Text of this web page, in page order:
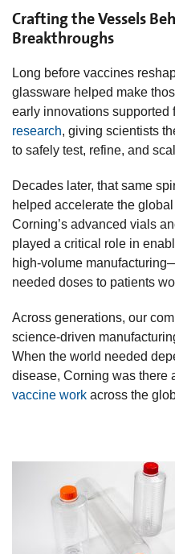
Crafting the Vessels
Breakthroughs
Long before vaccines
glassware helped make
early innovations supported
research, giving scientists
to safely test, refine, and
Decades later, that same
helped accelerate the
Corning’s advanced vials
played a critical role in
high‑volume
needed doses to patients
Across generations, our
science‑driven
When the world needed
disease, Corning was there
vaccine work across the